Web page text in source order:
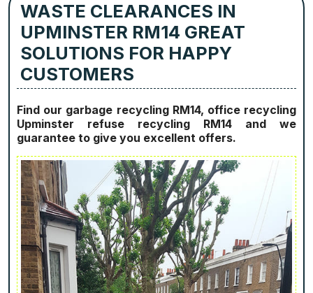
WASTE CLEARANCES IN
UPMINSTER RM14 GREAT
SOLUTIONS FOR HAPPY
CUSTOMERS
Find our garbage recycling RM14, office recycling
Upminster refuse recycling RM14 and we
guarantee to give you excellent offers.